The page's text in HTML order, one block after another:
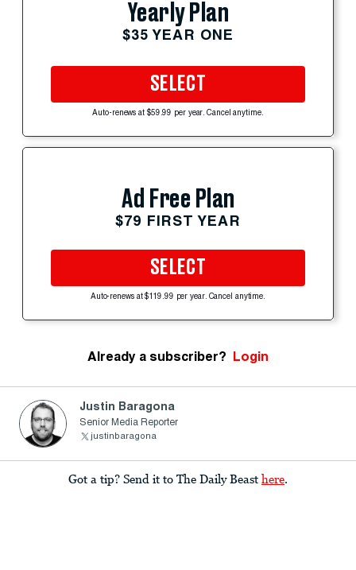
Yearly Plan
$35 YEAR ONE
SELECT
Auto-renews at $59.99 per year. Cancel anytime.
Ad Free Plan
$79 FIRST YEAR
SELECT
Auto-renews at $119.99 per year. Cancel anytime.
Already a subscriber? Login
Justin Baragona
Senior Media Reporter
justinbaragona
Got a tip? Send it to The Daily Beast here.